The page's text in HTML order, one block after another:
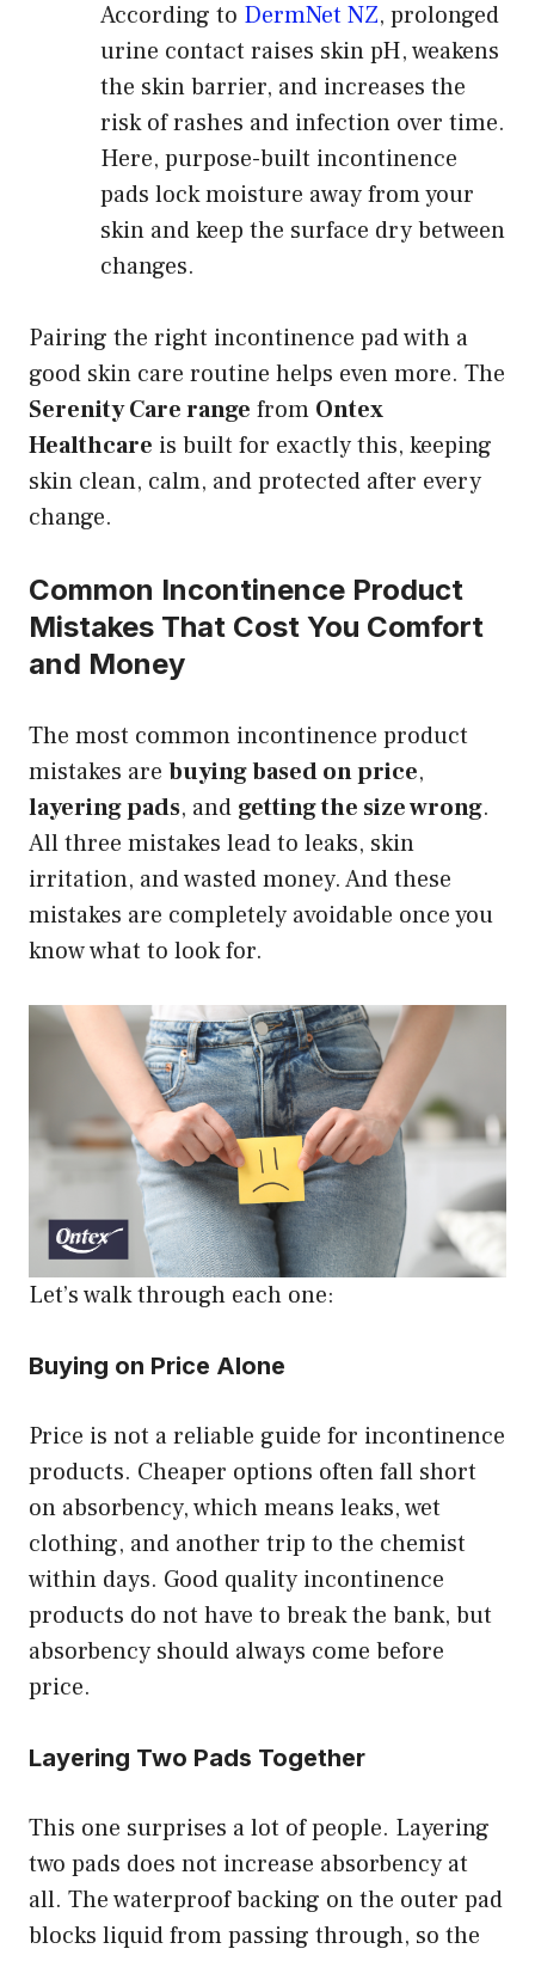
According to DermNet NZ, prolonged
urine contact raises skin pH, weakens
the skin barrier, and increases the
risk of rashes and infection over time.
Here, purpose-built incontinence
pads lock moisture away from your
skin and keep the surface dry between
changes.
Pairing the right incontinence pad with a
good skin care routine helps even more. The
Serenity Care range from Ontex
Healthcare is built for exactly this, keeping
skin clean, calm, and protected after every
change.
Common Incontinence Product
Mistakes That Cost You Comfort
and Money
The most common incontinence product
mistakes are buying based on price,
layering pads, and getting the size wrong.
All three mistakes lead to leaks, skin
irritation, and wasted money. And these
mistakes are completely avoidable once you
know what to look for.
Let’s walk through each one:
Buying on Price Alone
Price is not a reliable guide for incontinence
products. Cheaper options often fall short
on absorbency, which means leaks, wet
clothing, and another trip to the chemist
within days. Good quality incontinence
products do not have to break the bank, but
absorbency should always come before
price.
Layering Two Pads Together
This one surprises a lot of people. Layering
two pads does not increase absorbency at
all. The waterproof backing on the outer pad
blocks liquid from passing through, so the